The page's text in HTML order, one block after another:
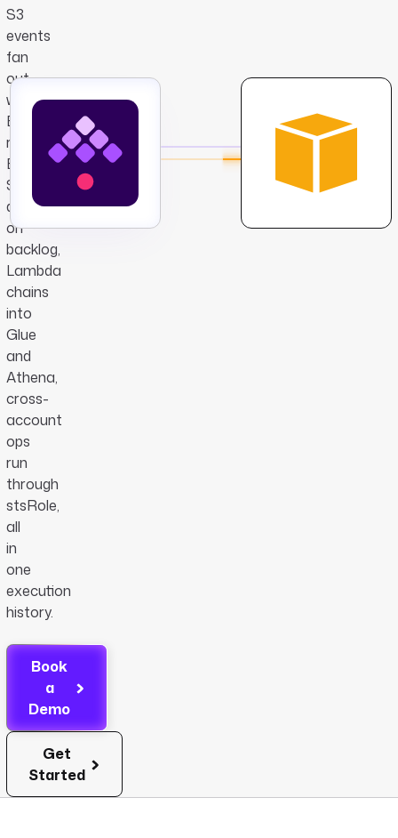
S3
events
fan
out
without
EventBridge
rules,
EMR
Serverless
dispatches
on
backlog,
Lambda
chains
into
Glue
and
Athena,
cross-
account
ops
run
through
stsRole,
all
in
one
execution
history.
Book
a
Demo
Get
Started